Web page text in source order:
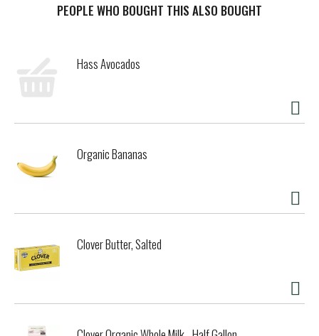
PEOPLE WHO BOUGHT THIS ALSO BOUGHT
Hass Avocados
Organic Bananas
Clover Butter, Salted